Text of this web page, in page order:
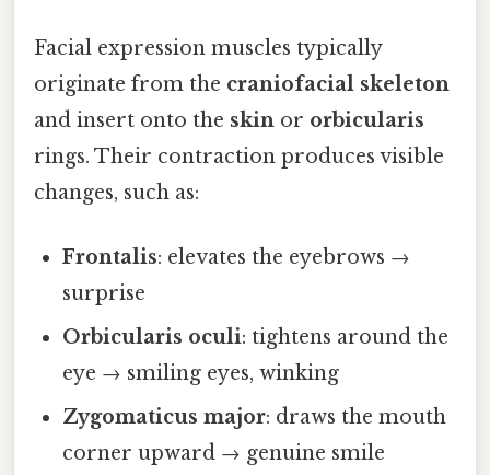
Facial expression muscles typically
originate from the craniofacial skeleton
and insert onto the skin or orbicularis
rings. Their contraction produces visible
changes, such as:
Frontalis: elevates the eyebrows →
surprise
Orbicularis oculi: tightens around the
eye → smiling eyes, winking
Zygomaticus major: draws the mouth
corner upward → genuine smile